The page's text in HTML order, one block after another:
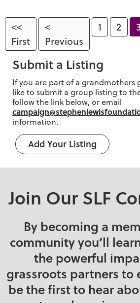
<<
First
<
Previous
1 2
Submit a Listing
If you are part of a grandmothers
like to submit a group listing to
follow the link below, or email
information.
Add Your Listing
Join Our SLF
By becoming a
community you’ll
the powerful
grassroots partners to
be the first to hear